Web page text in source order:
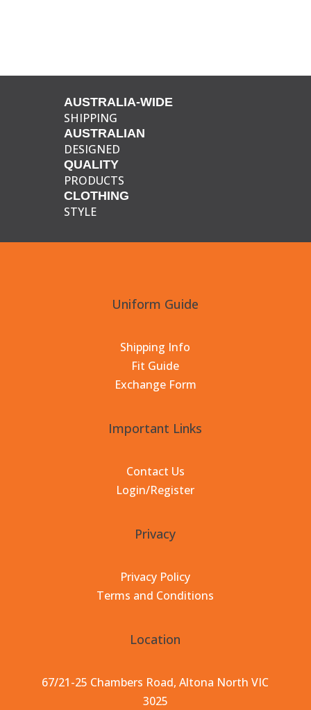
AUSTRALIA-WIDE
SHIPPING
AUSTRALIAN
DESIGNED
QUALITY
PRODUCTS
CLOTHING
STYLE
Uniform Guide
Shipping Info
Fit Guide
Exchange Form
Important Links
Contact Us
Login/Register
Privacy
Privacy Policy
Terms and Conditions
Location
67/21-25 Chambers Road, Altona North VIC
3025